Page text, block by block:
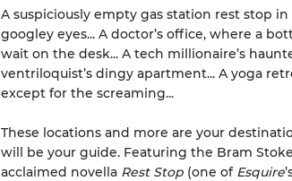
A suspiciously empty gas station rest stop
googley eyes... A doctor’s office, where a
wait on the desk... A tech millionaire’s
ventriloquist’s dingy apartment... A yoga
except for the screaming...
These locations and more are your
will be your guide. Featuring the Bram
acclaimed novella Rest Stop(one of Esquire